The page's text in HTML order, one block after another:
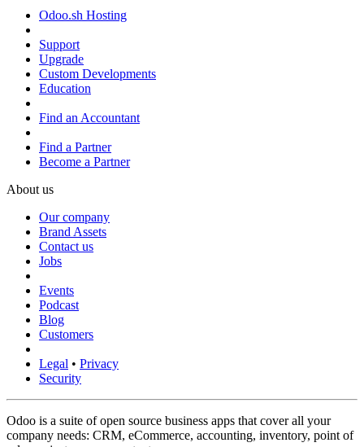
Odoo.sh Hosting
Support
Upgrade
Custom Developments
Education
Find an Accountant
Find a Partner
Become a Partner
About us
Our company
Brand Assets
Contact us
Jobs
Events
Podcast
Blog
Customers
Legal • Privacy
Security
Odoo is a suite of open source business apps that cover all your
company needs: CRM, eCommerce, accounting, inventory, point of